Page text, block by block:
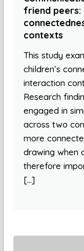
friend peers:
contexts
This study
children’s
interaction
Research
engaged in
across two
more
drawing when
therefore
[…]